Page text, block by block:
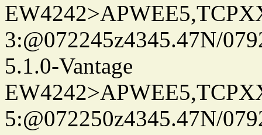
3:@072245z4345.47N/
5.1.0-Vantage
5:@072250z4345.47N/